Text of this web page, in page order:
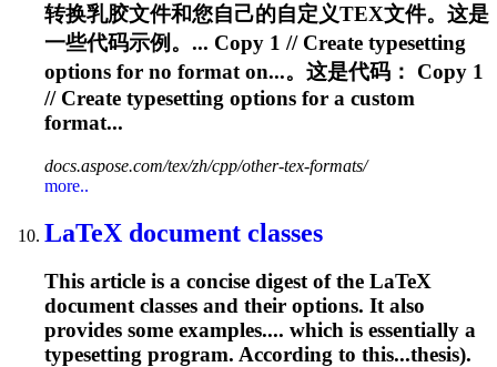
转换乳胶文件和您自己的自定义TEX文件。这是
一些代码示例。... Copy 1 // Create typesetting
options for no format on...。这是代码： Copy 1
// Create typesetting options for a custom
format...
docs.aspose.com/tex/zh/cpp/other-tex-formats/
more..
LaTeX document classes
This article is a concise digest of the LaTeX
document classes and their options. It also
provides some examples.... which is essentially a
typesetting program. According to this...thesis).